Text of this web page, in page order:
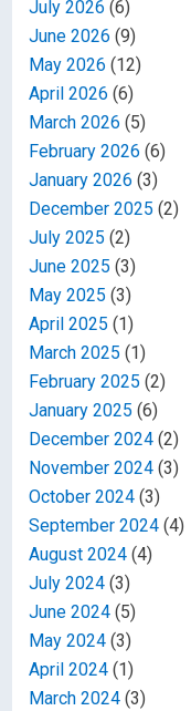
July 2026 (6)
June 2026 (9)
May 2026 (12)
April 2026 (6)
March 2026 (5)
February 2026 (6)
January 2026 (3)
December 2025 (2)
July 2025 (2)
June 2025 (3)
May 2025 (3)
April 2025 (1)
March 2025 (1)
February 2025 (2)
January 2025 (6)
December 2024 (2)
November 2024 (3)
October 2024 (3)
September 2024 (4)
August 2024 (4)
July 2024 (3)
June 2024 (5)
May 2024 (3)
April 2024 (1)
March 2024 (3)